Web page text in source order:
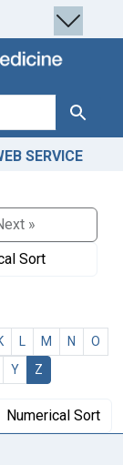
Search
SERVICE
»
Sort
M N
O
Y Z
Numerical Sort